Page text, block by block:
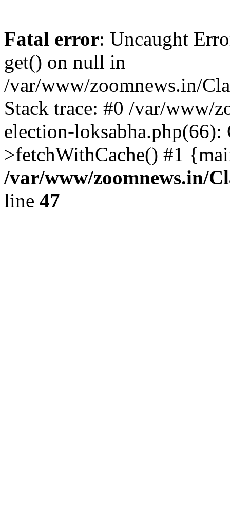
Fatal error: Uncaught
get() on null in
/var/www/zoomnews.in/
Stack trace: #0 /var/www/
election-loksabha.php(66):
>fetchWithCache() #1
/var/www/zoomnews.in/
line 47